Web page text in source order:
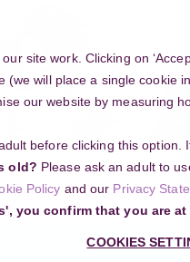
site work. Clicking on
(we will place a single cookie
our website by measuring
before clicking this option.
old? Please ask an adult to
Policy and our Privacy
you confirm that you are at
COOKIES
Community
your project